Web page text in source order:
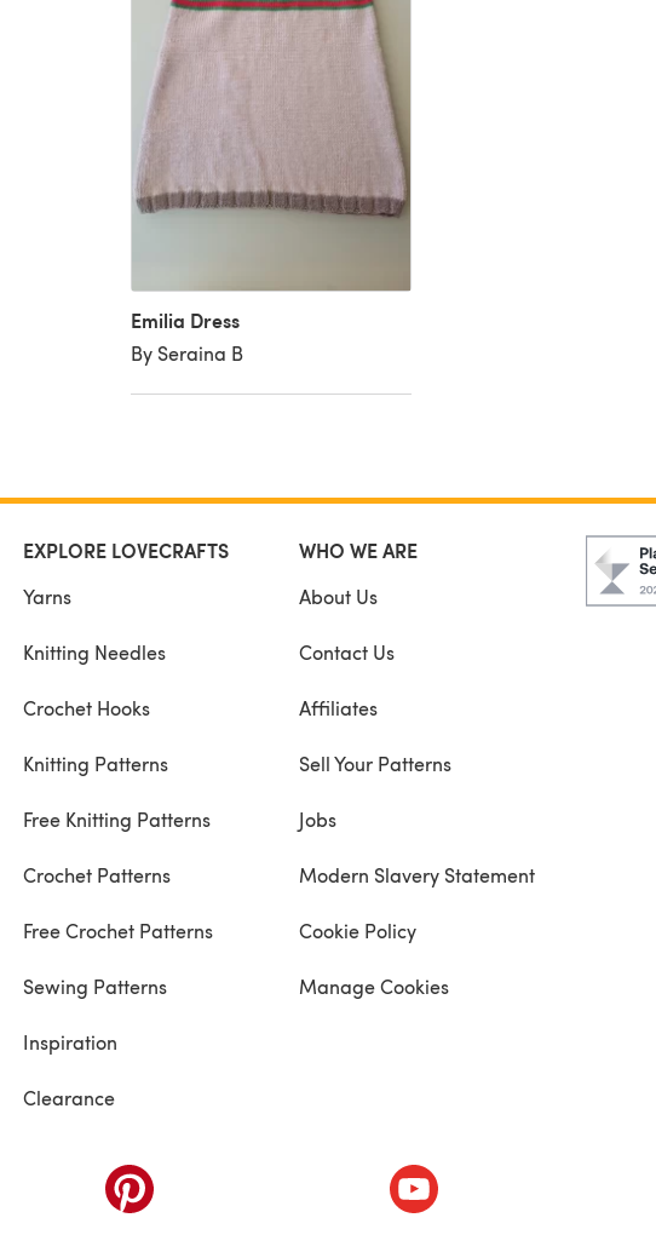
Emilia Dress
By Seraina B
EXPLORE LOVECRAFTS
Yarns
Knitting Needles
Crochet Hooks
Knitting Patterns
Free Knitting Patterns
Crochet Patterns
Free Crochet Patterns
Sewing Patterns
Inspiration
Clearance
WHO WE ARE
About Us
Contact Us
Affiliates
Sell Your Patterns
Jobs
Modern Slavery Statement
Cookie Policy
Manage Cookies
(opens in a new tab) (opens in a new tab)